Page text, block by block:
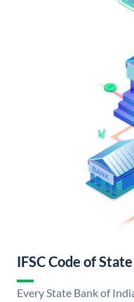
IFSC Code of
Every State Bank of